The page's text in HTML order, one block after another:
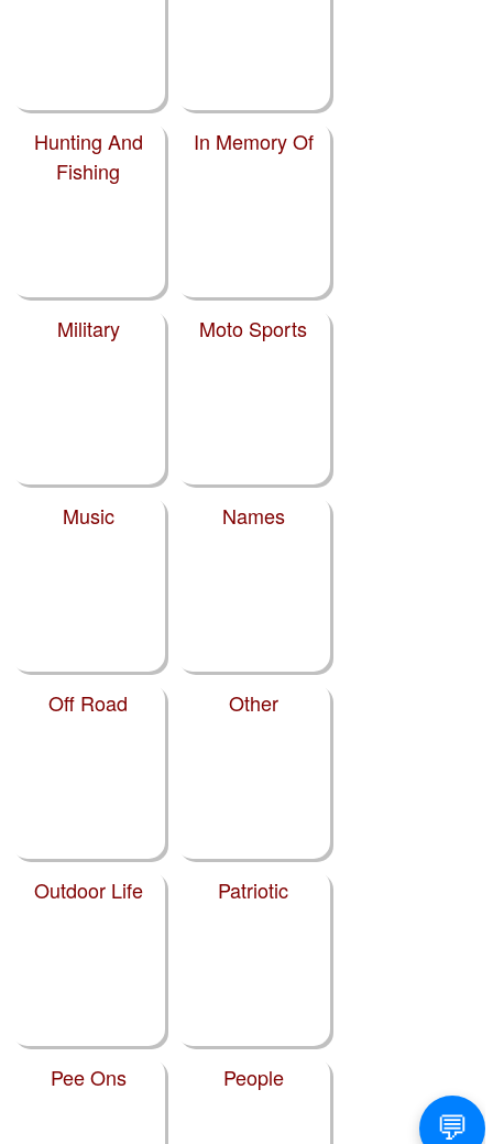
Hunting And
Fishing
In Memory Of
Military Moto Sports
Music Names
Off Road Other
Outdoor Life Patriotic
Pee Ons People